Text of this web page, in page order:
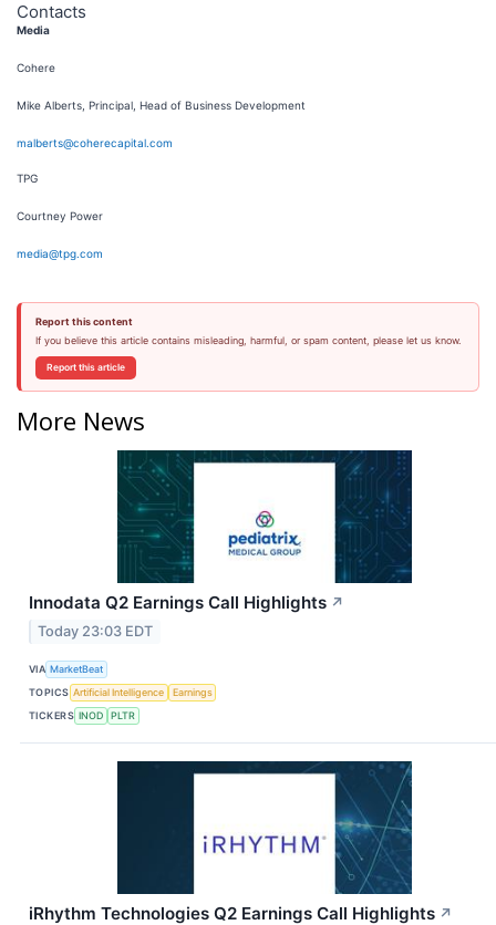
Contacts
Media
Cohere
Mike Alberts, Principal, Head of Business Development
malberts@coherecapital.com
TPG
Courtney Power
media@tpg.com
Report this content
If you believe this article contains misleading, harmful, or spam content, please let us know.
Report this article
More News
Innodata Q2 Earnings Call Highlights ↗
Today 23:03 EDT
VIA MarketBeat
TOPICS Artificial Intelligence
Earnings
TICKERS INOD PLTR
iRhythm Technologies Q2 Earnings Call Highlights ↗